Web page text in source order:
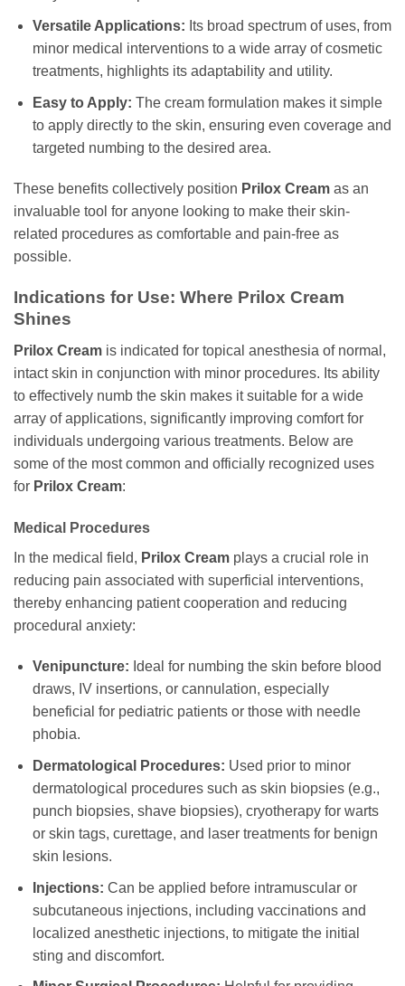
Versatile Applications: Its broad spectrum of uses, from
minor medical interventions to a wide array of cosmetic
treatments, highlights its adaptability and utility.
Easy to Apply: The cream formulation makes it simple
to apply directly to the skin, ensuring even coverage and
targeted numbing to the desired area.
These benefits collectively position Prilox Cream as an
invaluable tool for anyone looking to make their skin-
related procedures as comfortable and pain-free as
possible.
Indications for Use: Where Prilox Cream
Shines
Prilox Cream is indicated for topical anesthesia of normal,
intact skin in conjunction with minor procedures. Its ability
to effectively numb the skin makes it suitable for a wide
array of applications, significantly improving comfort for
individuals undergoing various treatments. Below are
some of the most common and officially recognized uses
for Prilox Cream:
Medical Procedures
In the medical field, Prilox Cream plays a crucial role in
reducing pain associated with superficial interventions,
thereby enhancing patient cooperation and reducing
procedural anxiety:
Venipuncture: Ideal for numbing the skin before blood
draws, IV insertions, or cannulation, especially
beneficial for pediatric patients or those with needle
phobia.
Dermatological Procedures: Used prior to minor
dermatological procedures such as skin biopsies (e.g.,
punch biopsies, shave biopsies), cryotherapy for warts
or skin tags, curettage, and laser treatments for benign
skin lesions.
Injections: Can be applied before intramuscular or
subcutaneous injections, including vaccinations and
localized anesthetic injections, to mitigate the initial
sting and discomfort.